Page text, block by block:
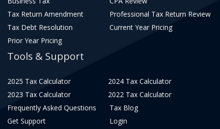
Tax Return Amendment
Professional Tax Return Review
Tax Debt Resolution
Current Year Pricing
Prior Year Pricing
Tools & Support
2025 Tax Calculator
2024 Tax Calculator
2023 Tax Calculator
2022 Tax Calculator
Frequently Asked Questions
Tax Blog
Get Support
Login